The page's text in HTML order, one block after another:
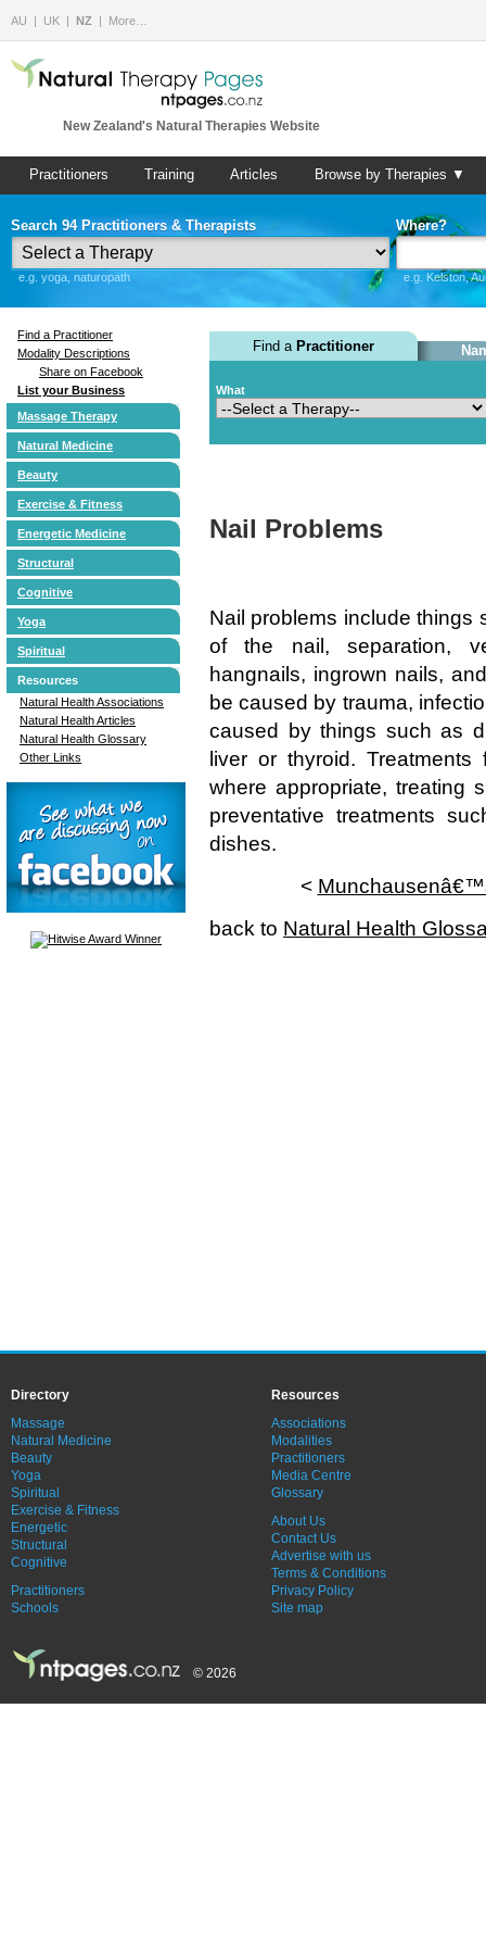
AU UK NZ More…
New Zealand's Natural Therapies Website
Practitioners Training Articles Browse by Therapies ▼
Search 94 Practitioners & Therapists
e.g. yoga, naturopath
Where?
e.g. Kelston,
Find a Practitioner
Modality Descriptions
Share on Facebook
List your Business
Massage Therapy
Natural Medicine
Beauty
Exercise & Fitness
Energetic Medicine
Structural
Cognitive
Yoga
Spiritual
Resources
Natural Health Associations
Natural Health Articles
Natural Health Glossary
Other Links
Find a Practitioner
What
Nail Problems
Nail problems include things
of the nail, separation,
hangnails, ingrown nails,
be caused by trauma,
caused by things such as
liver or thyroid.
where appropriate, treating
preventative treatments
dishes.
<
back to Natural Health
Directory
Massage
Natural Medicine
Beauty
Yoga
Spiritual
Exercise & Fitness
Energetic
Structural
Cognitive
Practitioners
Schools
Resources
Associations
Modalities
Practitioners
Media Centre
Glossary
About Us
Contact Us
Advertise with us
Terms & Conditions
Privacy Policy
Site map
© 2026